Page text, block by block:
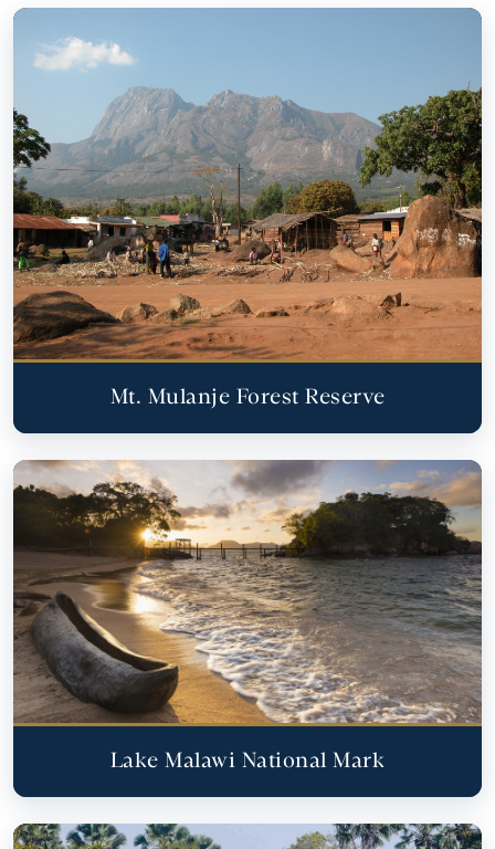
Mt. Mulanje Forest Reserve
Lake Malawi National Mark